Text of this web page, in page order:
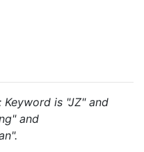
is "JZ" and
and